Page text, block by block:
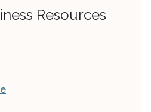
Resources